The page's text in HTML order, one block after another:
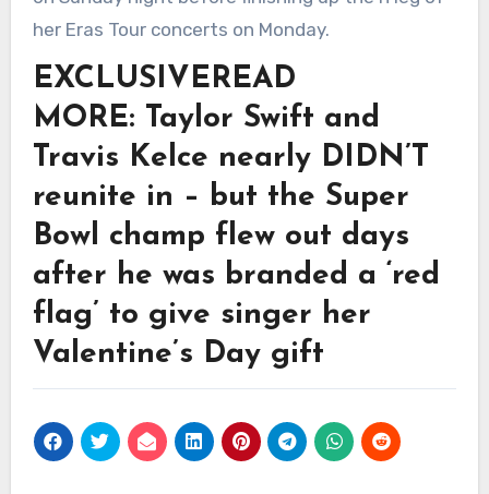
her Eras Tour concerts on Monday.
EXCLUSIVEREAD
MORE: Taylor Swift and
Travis Kelce nearly DIDN’T
reunite in – but the Super
Bowl champ flew out days
after he was branded a ‘red
flag’ to give singer her
Valentine’s Day gift